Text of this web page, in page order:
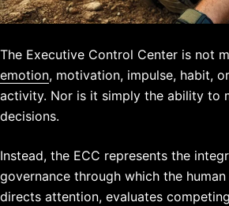
The Executive Control Center is not
emotion, motivation, impulse, habit,
activity. Nor is it simply the ability to
decisions.
Instead, the ECC represents the
governance through which the
directs attention, evaluates